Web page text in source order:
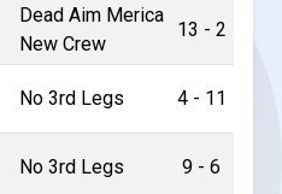
Dead Aim Merica
New Crew
13 - 2
No 3rd Legs 4 - 11
No 3rd Legs 9 - 6